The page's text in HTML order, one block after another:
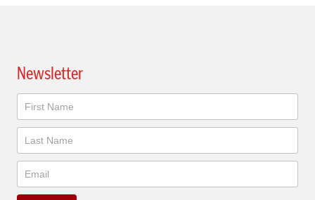
Newsletter
Newsletter